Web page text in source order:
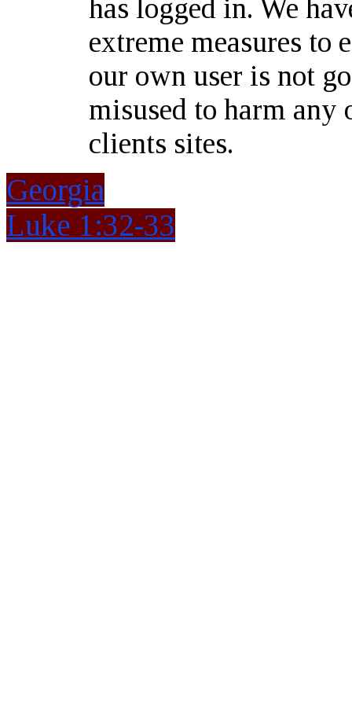
has logged in. We
extreme measures to
our own user is not
misused to harm any
clients sites.
Georgia
Luke 1:32-33